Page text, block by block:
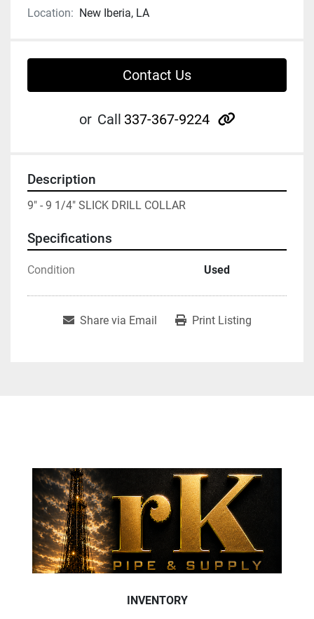
Location: New Iberia, LA
Contact Us
or Call 337-367-9224 other
Description
9" - 9 1/4" SLICK DRILL COLLAR
Specifications
Condition Used
Share via Email Print Listing
INVENTORY